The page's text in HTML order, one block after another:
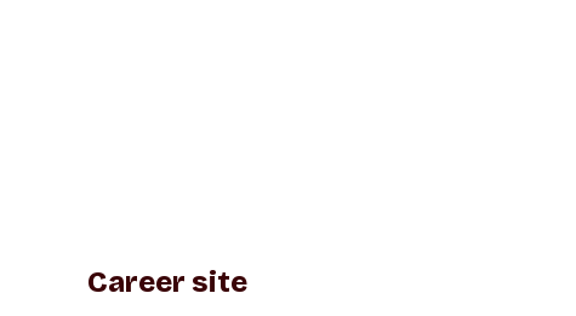
Career site